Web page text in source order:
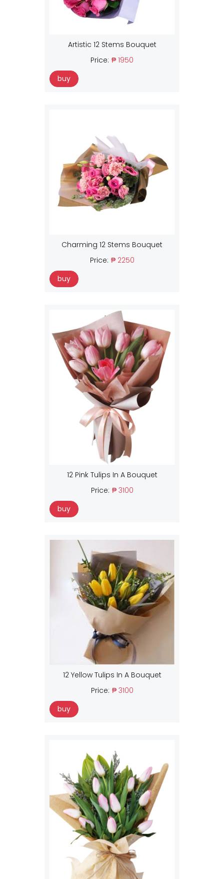
Artistic 12 Stems Bouquet
Price: ₱ 1950
buy
Charming 12 Stems Bouquet
Price: ₱ 2250
buy
12 Pink Tulips In A Bouquet
Price: ₱ 3100
buy
12 Yellow Tulips In A Bouquet
Price: ₱ 3100
buy